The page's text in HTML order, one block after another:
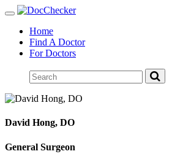
Toggle
navigationHome
Find A Doctor
For Doctors
David Hong, DO
General Surgeon